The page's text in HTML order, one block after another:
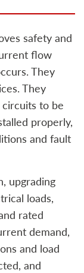
safety and
flow
They
They
to be
properly,
and fault
upgrading
loads,
rated
demand,
and load
and